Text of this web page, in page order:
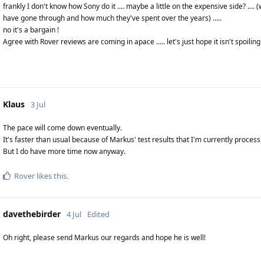
frankly I don't know how Sony do it .... maybe a little on the expensive side?
have gone through and how much they've spent over the years) .....
no it's a bargain !
Agree with Rover reviews are coming in apace ..... let's just hope it isn't
Klaus 3 Jul
The pace will come down eventually.
It's faster than usual because of Markus' test results that I'm currently
But I do have more time now anyway.
Rover likes this.
davethebirder 4 Jul Edited
Oh right, please send Markus our regards and hope he is well!